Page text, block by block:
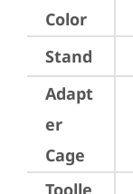
Color
Stand
Adapt
er
Cage
Toolle